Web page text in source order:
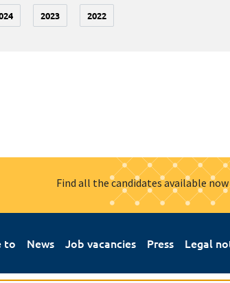
2023 2022
Find all the candidates available
to News Job vacancies Press Legal